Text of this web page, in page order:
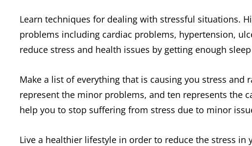
Learn techniques for dealing with stressful situations.
problems including cardiac problems, hypertension,
reduce stress and health issues by getting enough
Make a list of everything that is causing you stress
represent the minor problems, and ten represents the
help you to stop suffering from stress due to minor
Live a healthier lifestyle in order to reduce the stress